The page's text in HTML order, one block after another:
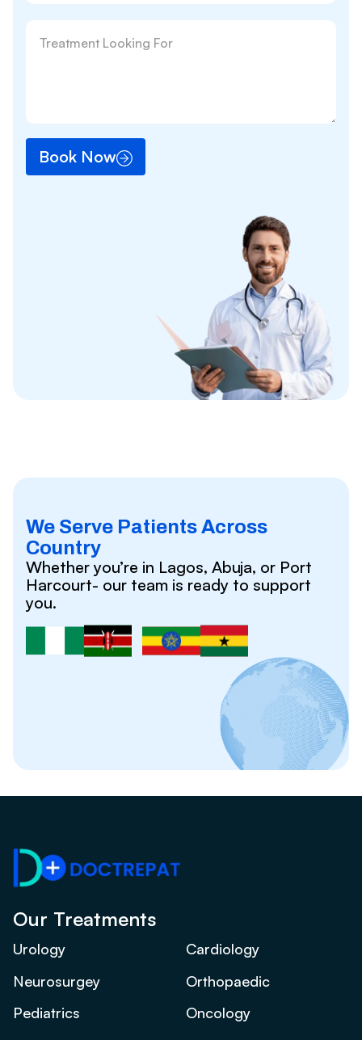
Book Now
We Serve Patients Across
Country
Whether you’re in Lagos, Abuja, or Port
Harcourt- our team is ready to support
you.
Our Treatments
Urology
Cardiology
Neurosurgey
Orthopaedic
Pediatrics
Oncology